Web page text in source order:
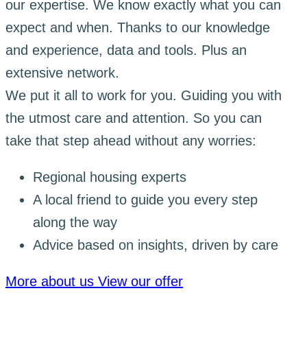
our expertise. We know exactly what you can
expect and when. Thanks to our knowledge
and experience, data and tools. Plus an
extensive network.
We put it all to work for you. Guiding you with
the utmost care and attention. So you can
take that step ahead without any worries:
Regional housing experts
A local friend to guide you every step
along the way
Advice based on insights, driven by care
More about us View our offer